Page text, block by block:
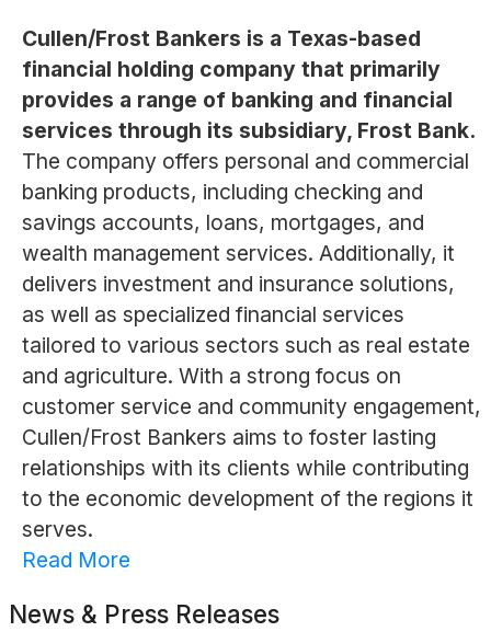
Cullen/Frost Bankers is a Texas-based
financial holding company that primarily
provides a range of banking and financial
services through its subsidiary, Frost Bank.
The company offers personal and commercial
banking products, including checking and
savings accounts, loans, mortgages, and
wealth management services. Additionally, it
delivers investment and insurance solutions,
as well as specialized financial services
tailored to various sectors such as real estate
and agriculture. With a strong focus on
customer service and community engagement,
Cullen/Frost Bankers aims to foster lasting
relationships with its clients while contributing
to the economic development of the regions it
serves.
Read More
News & Press Releases